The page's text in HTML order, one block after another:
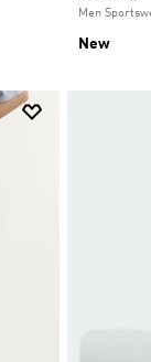
Men
New